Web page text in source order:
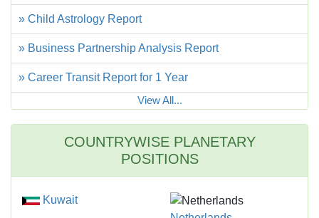
» Child Astrology Report
» Business Partnership Analysis Report
» Career Transit Report for 1 Year
View All...
COUNTRYWISE PLANETARY
POSITIONS
Kuwait